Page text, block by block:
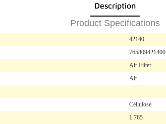
Description
Product Specifications
42140
765809421400
Air Filter
Air
Cellulose
1.765